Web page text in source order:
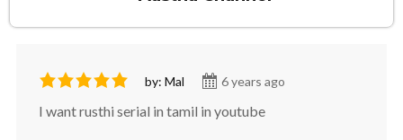
by: Mal 6 years ago
I want rusthi serial in tamil in youtube